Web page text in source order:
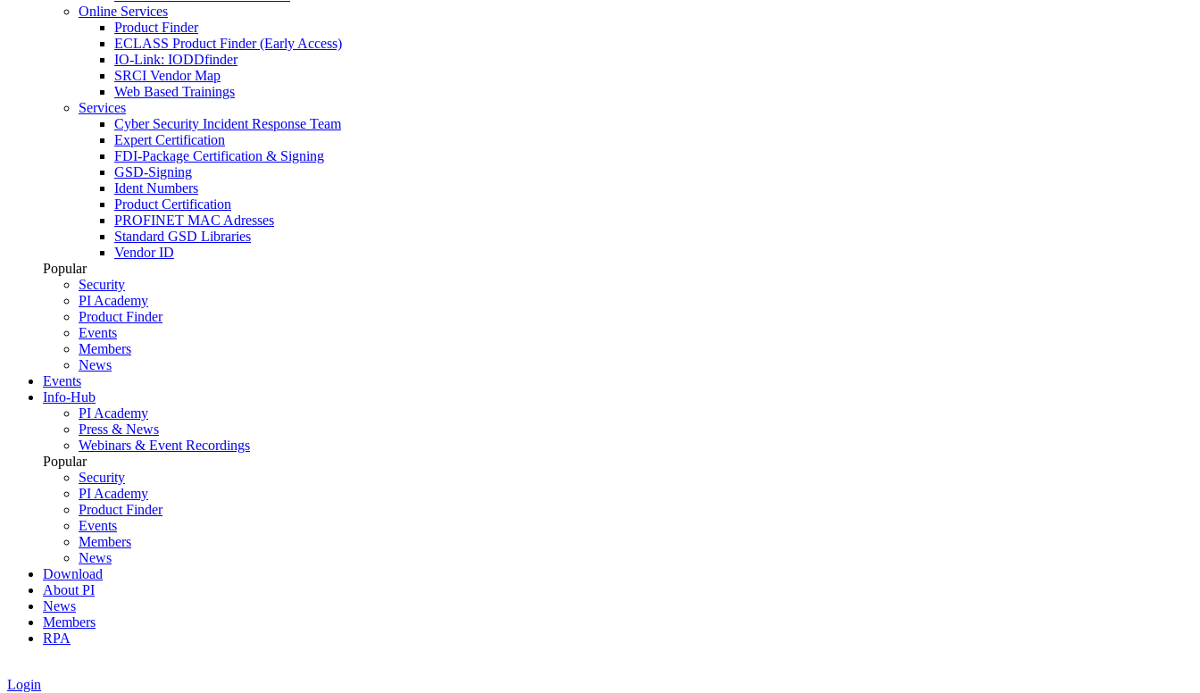
Online Services
Product Finder
ECLASS Product Finder (Early Access)
IO-Link: IODDfinder
SRCI Vendor Map
Web Based Trainings
Services
Cyber Security Incident Response Team
Expert Certification
FDI-Package Certification & Signing
GSD-Signing
Ident Numbers
Product Certification
PROFINET MAC Adresses
Standard GSD Libraries
Vendor ID
Popular
Security
PI Academy
Product Finder
Events
Members
News
Events
Info-Hub
PI Academy
Press & News
Webinars & Event Recordings
Popular
Security
PI Academy
Product Finder
Events
Members
News
Download
About PI
News
Members
RPA
Login